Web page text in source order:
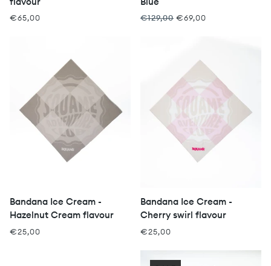
€65,00 €129,00 €69,00
Bandana Ice Cream -
Hazelnut Cream flavour
€25,00
Bandana Ice Cream -
Cherry swirl flavour
€25,00